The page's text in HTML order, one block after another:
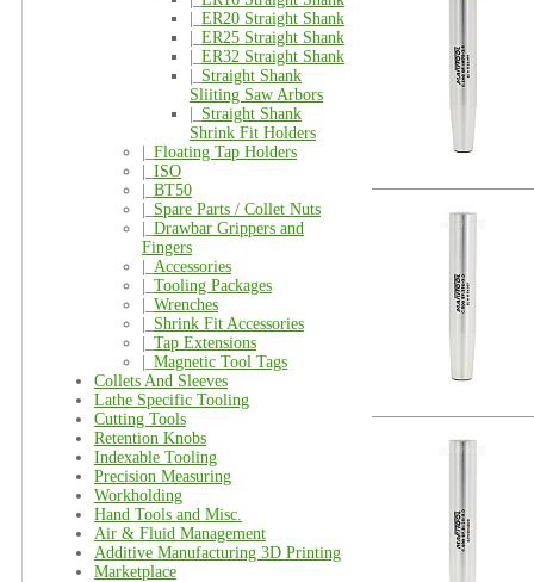
ER20 Straight Shank
ER25 Straight Shank
ER32 Straight Shank
Straight Shank
Sliiting Saw Arbors
Straight Shank
Shrink Fit Holders
Floating Tap Holders
ISO
BT50
Spare Parts / Collet Nuts
Drawbar Grippers and
Fingers
Accessories
Tooling Packages
Wrenches
Shrink Fit Accessories
Tap Extensions
Magnetic Tool Tags
Collets And Sleeves
Lathe Specific Tooling
Cutting Tools
Retention Knobs
Indexable Tooling
Precision Measuring
Workholding
Hand Tools and Misc.
Air & Fluid Management
Additive Manufacturing 3D Printing
Marketplace